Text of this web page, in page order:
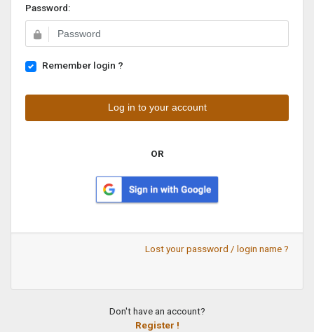
Password:
Remember login ?
OR
Lost your password / login name ?
Don't have an account?
Register !